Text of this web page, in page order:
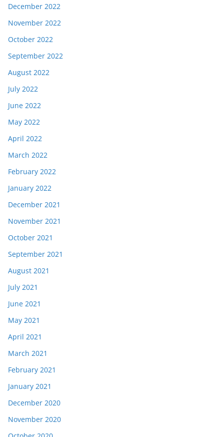
December 2022
November 2022
October 2022
September 2022
August 2022
July 2022
June 2022
May 2022
April 2022
March 2022
February 2022
January 2022
December 2021
November 2021
October 2021
September 2021
August 2021
July 2021
June 2021
May 2021
April 2021
March 2021
February 2021
January 2021
December 2020
November 2020